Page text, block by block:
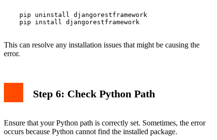
    pip uninstall djangorestframework
    pip install djangorestframework
This can resolve any installation issues that might be causing the
error.
Step 6: Check Python Path
Ensure that your Python path is correctly set. Sometimes, the error
occurs because Python cannot find the installed package.